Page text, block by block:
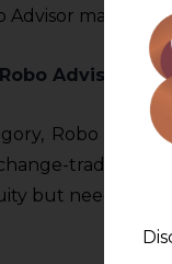
Advisor market
Advisory:
Robo
traded.
but need